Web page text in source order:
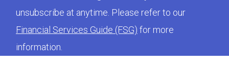
unsubscribe at anytime. Please refer to our
Financial Services Guide (FSG) for more
information.